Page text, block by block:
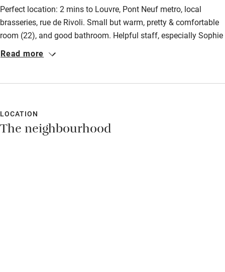
Perfect location: 2 mins to Louvre, Pont Neuf metro, local
brasseries, rue de Rivoli. Small but warm, pretty & comfortable
room (22), and good bathroom. Helpful staff, especially Sophie
who is a fount of all knowledge! Not cheap but worth it.
Read more
LOCATION
The neighbourhood